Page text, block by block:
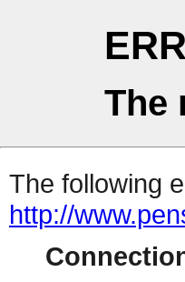
The
The following
http://